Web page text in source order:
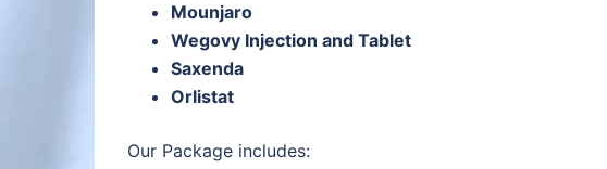
Mounjaro
Wegovy Injection and Tablet
Saxenda
Orlistat
Our Package includes: